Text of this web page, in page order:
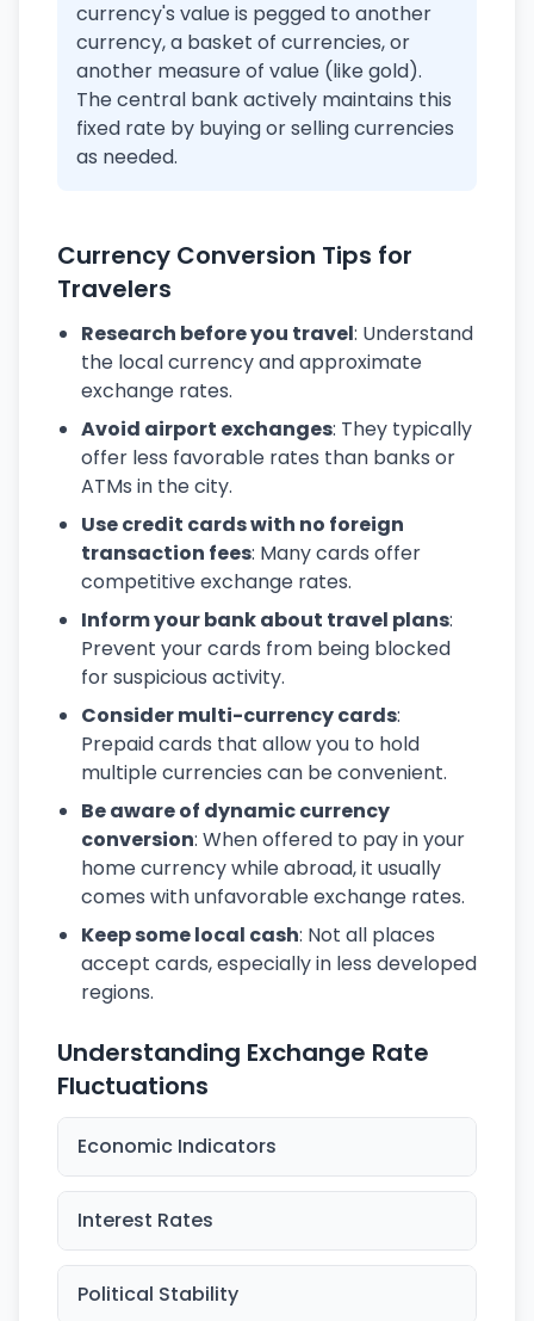
currency's value is pegged to another
currency, a basket of currencies, or
another measure of value (like gold).
The central bank actively maintains this
fixed rate by buying or selling currencies
as needed.
Currency Conversion Tips for
Travelers
Research before you travel: Understand
the local currency and approximate
exchange rates.
Avoid airport exchanges: They typically
offer less favorable rates than banks or
ATMs in the city.
Use credit cards with no foreign
transaction fees: Many cards offer
competitive exchange rates.
Inform your bank about travel plans:
Prevent your cards from being blocked
for suspicious activity.
Consider multi-currency cards:
Prepaid cards that allow you to hold
multiple currencies can be convenient.
Be aware of dynamic currency
conversion: When offered to pay in your
home currency while abroad, it usually
comes with unfavorable exchange rates.
Keep some local cash: Not all places
accept cards, especially in less developed
regions.
Understanding Exchange Rate
Fluctuations
Economic Indicators
Interest Rates
Political Stability